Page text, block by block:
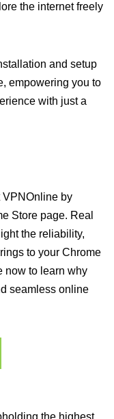
the internet freely
and setup
empowering you to
with just a
VPNOnline by
Store page. Real
the reliability,
to your Chrome
now to learn why
seamless online
the highest